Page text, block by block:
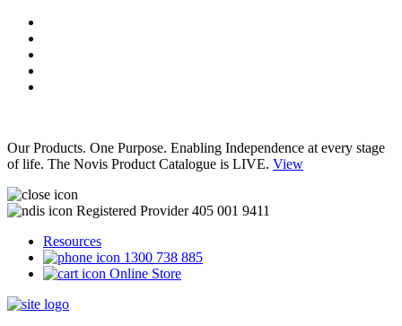
Our Products. One Purpose. Enabling Independence at every stage
of life. The Novis Product Catalogue is LIVE. View
Registered Provider 405 001 9411
Resources
1300 738 885
Online Store